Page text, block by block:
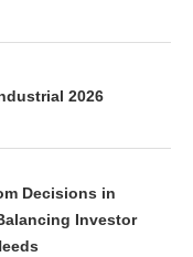
2026
Decisions in
Investor